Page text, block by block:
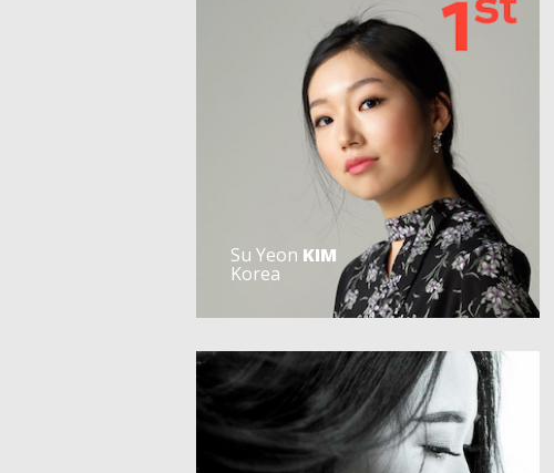
Su Yeon KIM
Korea